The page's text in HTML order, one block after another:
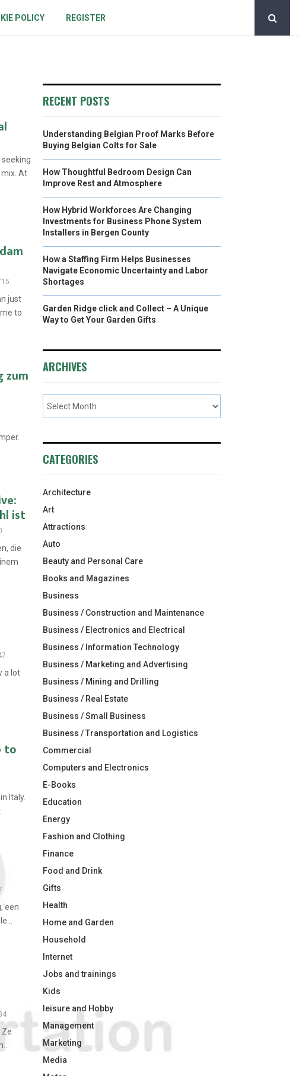
POLICY REGISTER
At
just
to
zum
ist
die
a lot
to
Italy.
een
Ze
RECENT POSTS
Understanding Belgian Proof Marks Before
Buying Belgian Colts for Sale
How Thoughtful Bedroom Design Can
Improve Rest and Atmosphere
How Hybrid Workforces Are Changing
Investments for Business Phone System
Installers in Bergen County
How a Staffing Firm Helps Businesses
Navigate Economic Uncertainty and Labor
Shortages
Garden Ridge click and Collect – A Unique
Way to Get Your Garden Gifts
ARCHIVES
CATEGORIES
Architecture
Art
Attractions
Auto
Beauty and Personal Care
Books and Magazines
Business
Business / Construction and Maintenance
Business / Electronics and Electrical
Business / Information Technology
Business / Marketing and Advertising
Business / Mining and Drilling
Business / Real Estate
Business / Small Business
Business / Transportation and Logistics
Commercial
Computers and Electronics
E-Books
Education
Energy
Fashion and Clothing
Finance
Food and Drink
Gifts
Health
Home and Garden
Household
Internet
Jobs and trainings
Kids
leisure and Hobby
Management
Marketing
Media